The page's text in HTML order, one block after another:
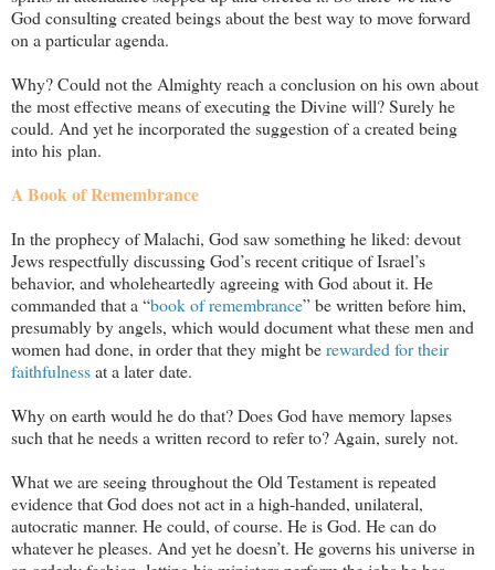
God consulting created beings about the best way to move forward
on a particular agenda.
Why? Could not the Almighty reach a conclusion on his own about
the most effective means of executing the Divine will? Surely he
could. And yet he incorporated the suggestion of a created being
into his plan.
A Book of Remembrance
In the prophecy of Malachi, God saw something he liked: devout
Jews respectfully discussing God’s recent critique of Israel’s
behavior, and wholeheartedly agreeing with God about it. He
commanded that a “book of remembrance” be written before him,
presumably by angels, which would document what these men and
women had done, in order that they might berewarded for their
faithfulnessat a later date.
Why on earth would he do that? Does God have memory lapses
such that he needs a written record to refer to? Again, surely not.
What we are seeing throughout the Old Testament is repeated
evidence that God does not act in a high-handed, unilateral,
autocratic manner. He could, of course. He is God. He can do
whatever he pleases. And yet he doesn’t. He governs his universe in